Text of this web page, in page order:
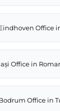
Office
Office in
Office in